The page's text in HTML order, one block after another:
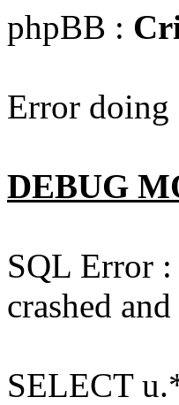
phpBB :
Error doing
DEBUG
SQL Error :
crashed
SELECT